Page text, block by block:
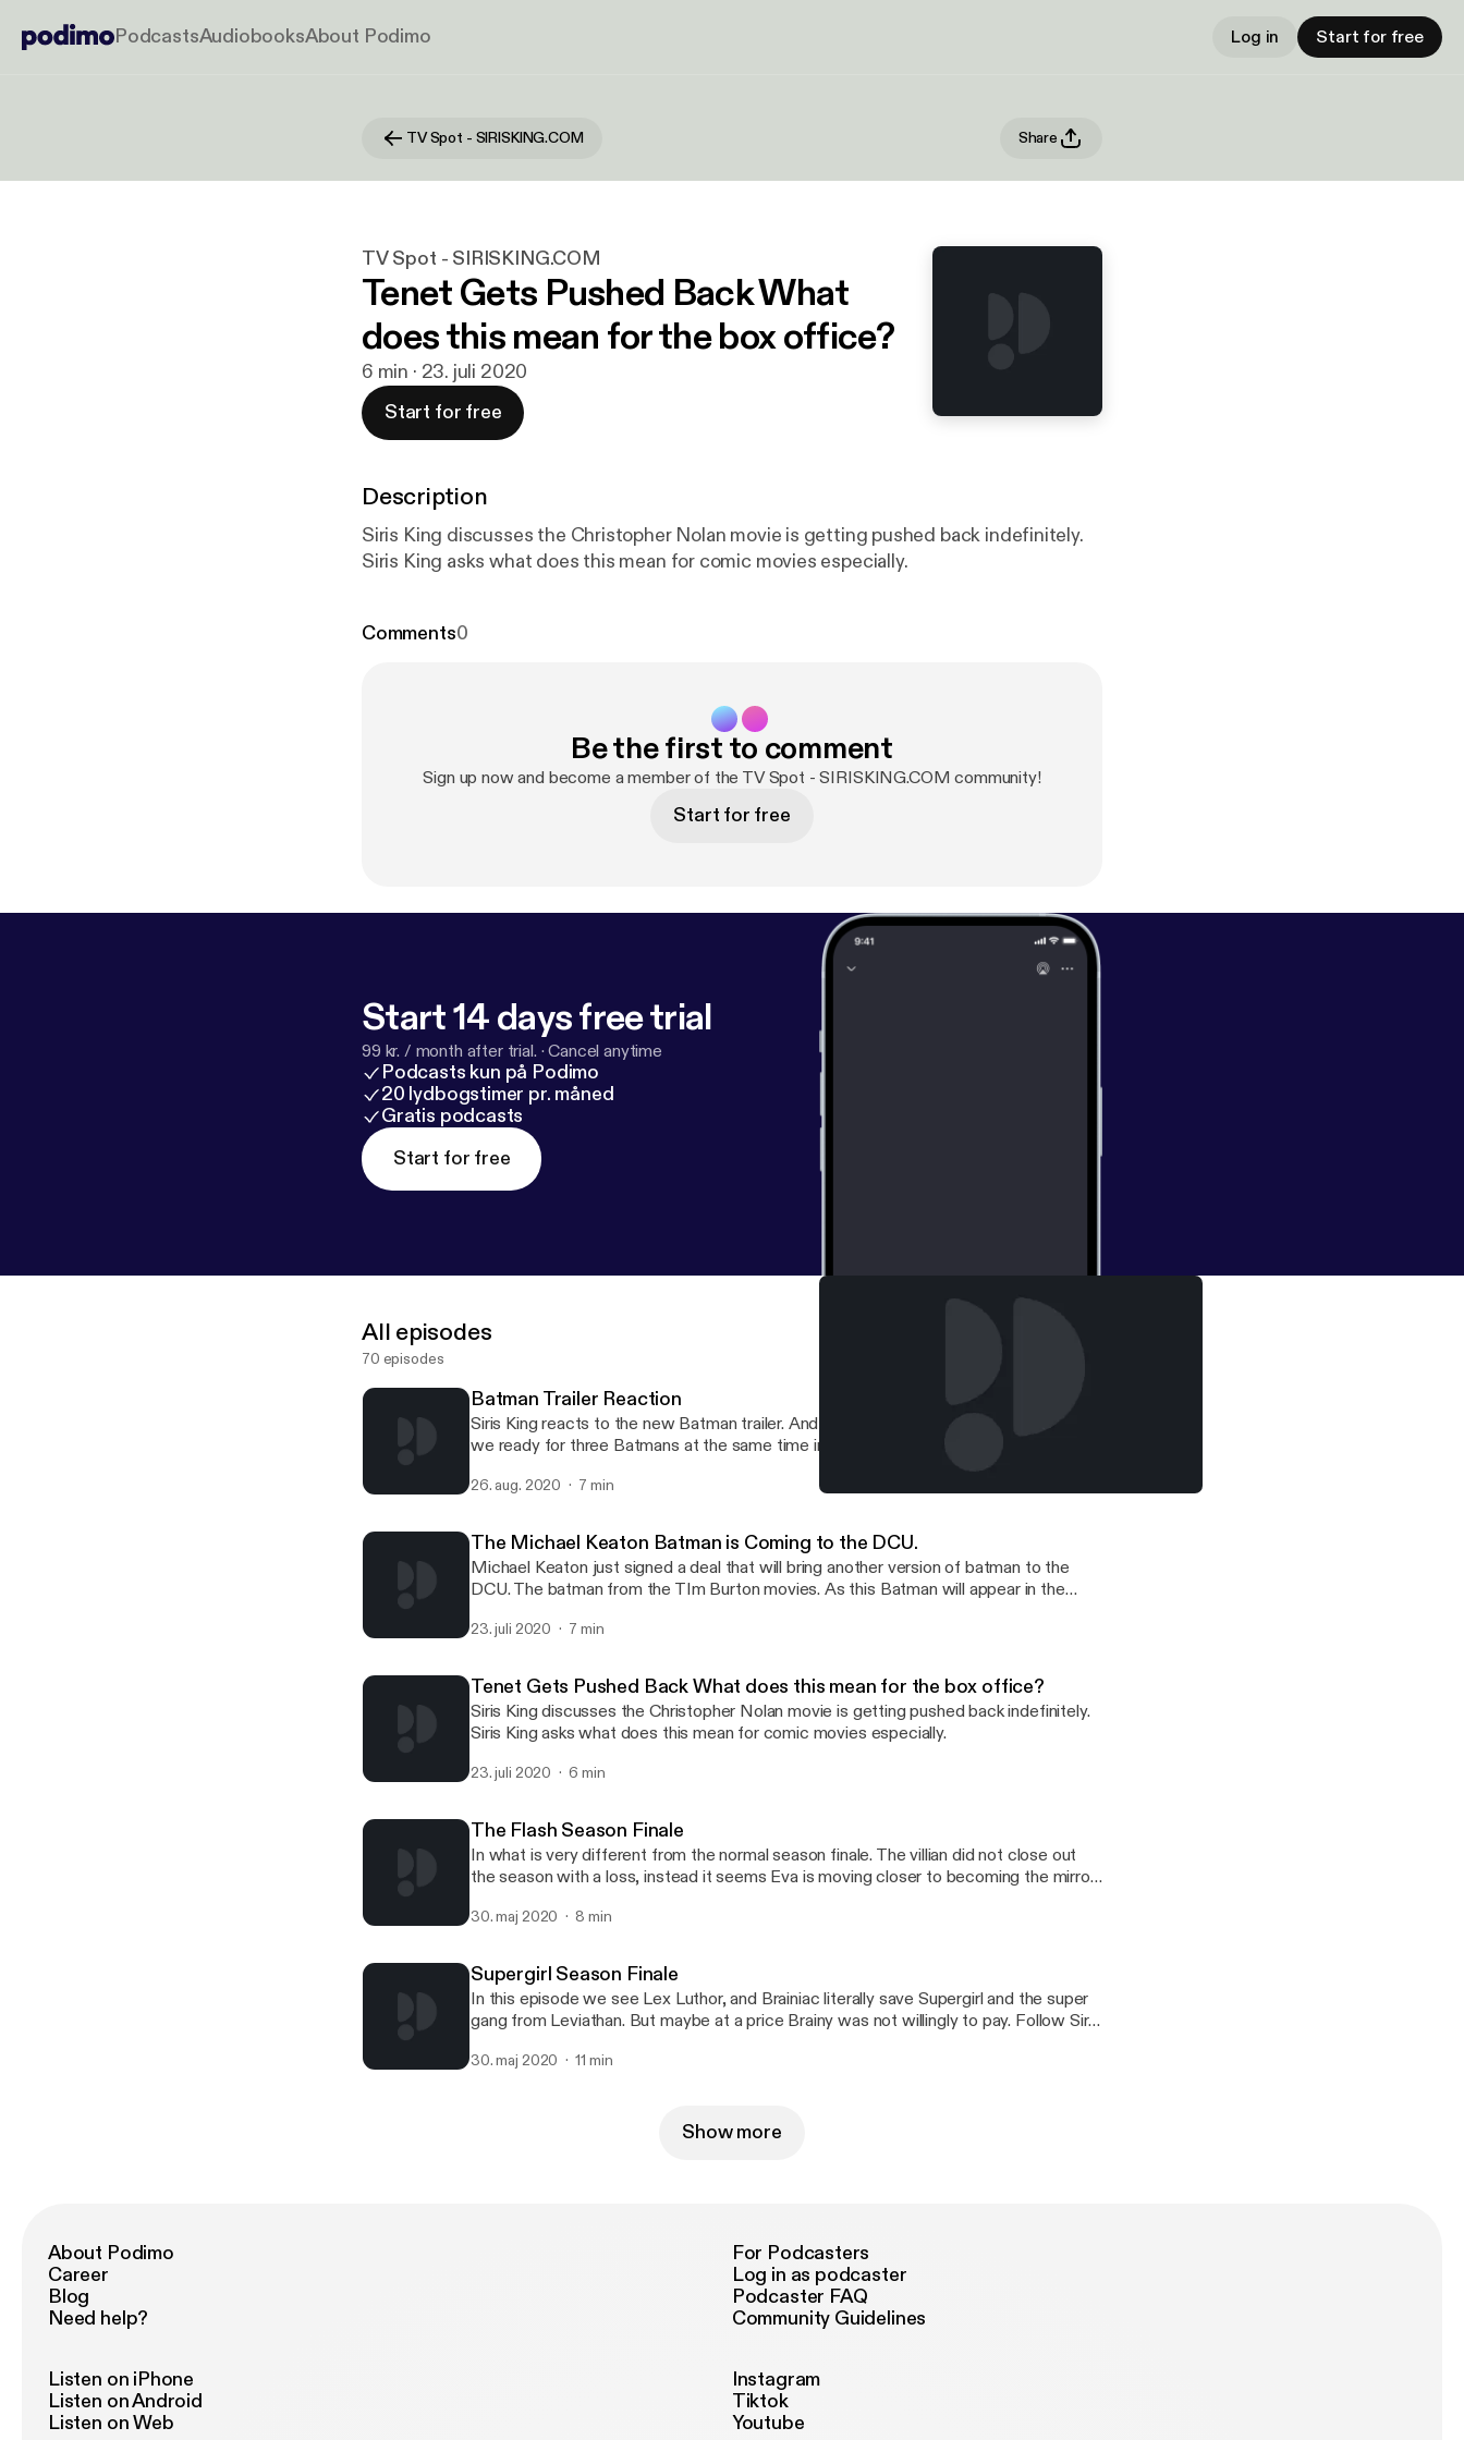
PodcastsAudiobooksAbout Podimo Log in Start for free
TV Spot - SIRISKING.COM Share
TV Spot - SIRISKING.COM
Tenet Gets Pushed Back What
does this mean for the box office?
6 min · 23. juli 2020
Start for free
Description
Siris King discusses the Christopher Nolan movie is getting pushed back indefinitely.
Siris King asks what does this mean for comic movies especially.
Comments0
Be the first to comment
Sign up now and become a member of the TV Spot - SIRISKING.COM community!
Start for free
Start 14 days free trial
99 kr. / month after trial. ·Cancel anytime
Podcasts kun på Podimo
20 lydbogstimer pr. måned
Gratis podcasts
Start for free
All episodes
70 episodes
Batman Trailer Reaction
Siris King reacts to the new Batman trailer. And he asks the even bigger question. Are
we ready for three Batmans at the same time in the ever-expanding DC multiverse ?
26. aug. 2020 7 min
The Michael Keaton Batman is Coming to the DCU.
Michael Keaton just signed a deal that will bring another version of batman to the
DCU. The batman from the TIm Burton movies. As this Batman will appear in the
23. juli 2020 7 min
Tenet Gets Pushed Back What does this mean for the box office?
Siris King discusses the Christopher Nolan movie is getting pushed back indefinitely.
Siris King asks what does this mean for comic movies especially.
23. juli 2020 6 min
The Flash Season Finale
In what is very different from the normal season finale. The villian did not close out
the season with a loss, instead it seems Eva is moving closer to becoming the mirror
30. maj 2020 8 min
Supergirl Season Finale
In this episode we see Lex Luthor, and Brainiac literally save Supergirl and the super
gang from Leviathan. But maybe at a price Brainy was not willingly to pay. Follow Siris
30. maj 2020 11 min
Show more
About Podimo
Career
Blog
Need help?
For Podcasters
Log in as podcaster
Podcaster FAQ
Community Guidelines
Listen on iPhone
Listen on Android
Listen on Web
Instagram
Tiktok
Youtube